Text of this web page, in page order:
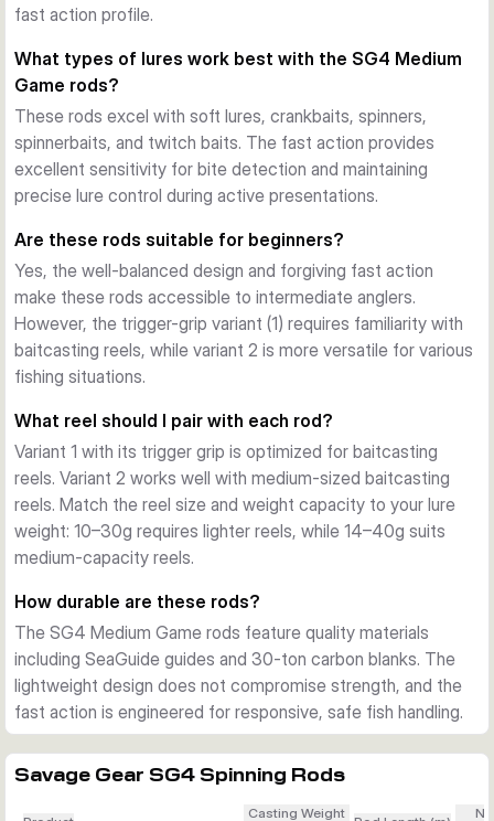
during long sessions while maintaining the balance and feel
Two Configurations for Different Techniques
Variant 1 features a trigger grip optimized for jerking and
twitching techniques with lighter lures, while Variant 2 offers
greater versatility for larger lures and baitcasting
applications. Both share the same 2.13m length and fast-
action profile.
fast action profile.
What types of lures work best with the SG4 Medium
Game rods?
These rods excel with soft lures, crankbaits, spinners,
spinnerbaits, and twitch baits. The fast action provides
excellent sensitivity for bite detection and maintaining
precise lure control during active presentations.
Are these rods suitable for beginners?
Yes, the well-balanced design and forgiving fast action
make these rods accessible to intermediate anglers.
However, the trigger-grip variant (1) requires familiarity with
baitcasting reels, while variant 2 is more versatile for various
fishing situations.
What reel should I pair with each rod?
Variant 1 with its trigger grip is optimized for baitcasting
reels. Variant 2 works well with medium-sized baitcasting
reels. Match the reel size and weight capacity to your lure
weight: 10–30g requires lighter reels, while 14–40g suits
medium-capacity reels.
How durable are these rods?
The SG4 Medium Game rods feature quality materials
including SeaGuide guides and 30-ton carbon blanks. The
lightweight design does not compromise strength, and the
fast action is engineered for responsive, safe fish handling.
Savage Gear SG4 Spinning Rods
Casting Weight